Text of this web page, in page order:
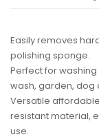
Easily removes
polishing sponge.
Perfect for
wash, garden, dog
Versatile
resistant material,
use.